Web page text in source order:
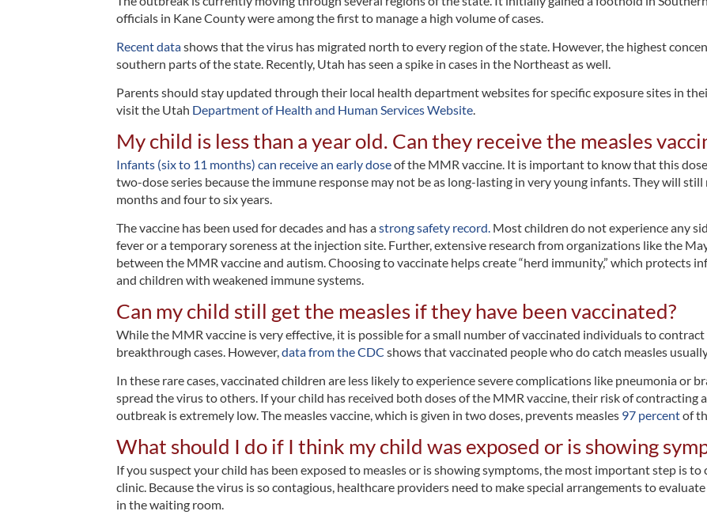
officials in Kane County were among the first to manage a high volume of cases.
Recent datashows that the virus has migrated north to every region of the state. However, the highest
southern parts of the state. Recently, Utah has seen a spike in cases in the Northeast as well.
Parents should stay updated through their local health department websites for specific exposure sites in
visit the Utah Department of Health and Human Services Website.
My child is less than a year old. Can they receive the measles
Infants (six to 11 months) can receive an early doseof the MMR vaccine. It is important to know that this dose
two-dose series because the immune response may not be as long-lasting in very young infants. They will
months and four to six years.
The vaccine has been used for decades and has astrong safety record. Most children do not experience any
fever or a temporary soreness at the injection site. Further, extensive research from organizations like the
between the MMR vaccine and autism. Choosing to vaccinate helps create “herd immunity,” which protects
and children with weakened immune systems.
Can my child still get the measles if they have been vaccinated?
While the MMR vaccine is very effective, it is possible for a small number of vaccinated individuals to
breakthrough cases. However,data from the CDC shows that vaccinated people who do catch measles
In these rare cases, vaccinated children are less likely to experience severe complications like pneumonia or
spread the virus to others. If your child has received both doses of the MMR vaccine, their risk of contracting
outbreak is extremely low. The measles vaccine, which is given in two doses, prevents measles 97 percentof
What should I do if I think my child was exposed or is showing
If you suspect your child has been exposed to measles or is showing symptoms, the most important step is
clinic. Because the virus is so contagious, healthcare providers need to make special arrangements to
in the waiting room.